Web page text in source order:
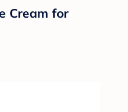
Cream for